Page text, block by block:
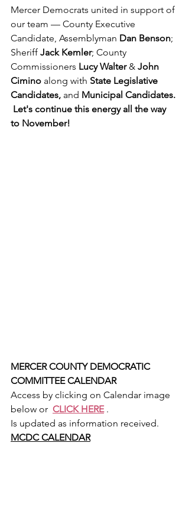
Mercer Democrats united in support of
our team — County Executive
Candidate, Assemblyman Dan Benson;
Sheriff Jack Kemler; County
Commissioners Lucy Walter & John
Cimino along with State Legislative
Candidates, and Municipal Candidates.
Let's continue this energy all the way
to November!
MERCER COUNTY DEMOCRATIC
COMMITTEE CALENDAR
Access by clicking on Calendar image
below or CLICK HERE .
Is updated as information received.
MCDC CALENDAR